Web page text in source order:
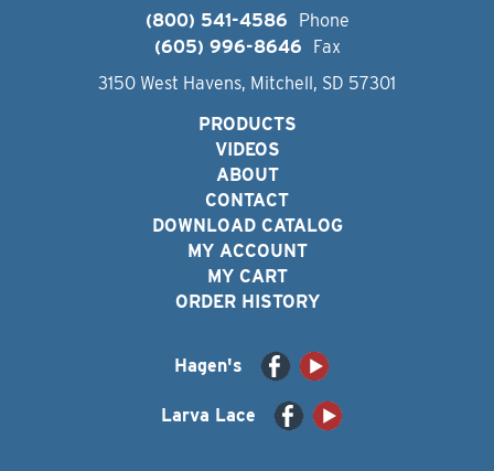
(800) 541-4586
Phone
(605) 996-8646
Fax
3150 West Havens, Mitchell, SD 57301
PRODUCTS
VIDEOS
ABOUT
CONTACT
DOWNLOAD CATALOG
MY ACCOUNT
MY CART
ORDER HISTORY
Hagen's
Larva Lace